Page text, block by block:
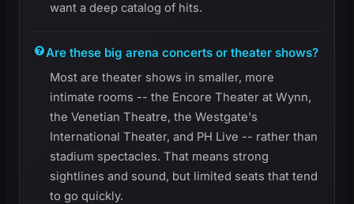
want a deep catalog of hits.
Are these big arena concerts or theater shows?
Most are theater shows in smaller, more
intimate rooms -- the Encore Theater at Wynn,
the Venetian Theatre, the Westgate's
International Theater, and PH Live -- rather than
stadium spectacles. That means strong
sightlines and sound, but limited seats that tend
to go quickly.